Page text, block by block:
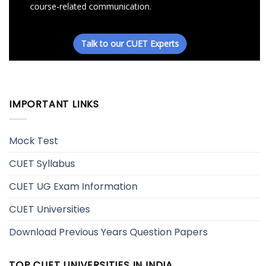
IMPORTANT LINKS
Mock Test
CUET Syllabus
CUET UG Exam Information
CUET Universities
Download Previous Years Question Papers